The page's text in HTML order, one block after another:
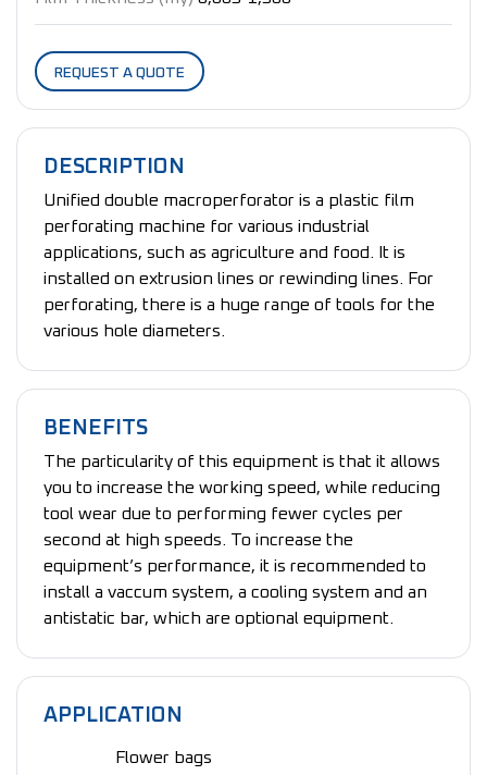
REQUEST A QUOTE
DESCRIPTION
Unified double macroperforator is a plastic film
perforating machine for various industrial
applications, such as agriculture and food. It is
installed on extrusion lines or rewinding lines. For
perforating, there is a huge range of tools for the
various hole diameters.
BENEFITS
The particularity of this equipment is that it allows
you to increase the working speed, while reducing
tool wear due to performing fewer cycles per
second at high speeds. To increase the
equipment’s performance, it is recommended to
install a vaccum system, a cooling system and an
antistatic bar, which are optional equipment.
APPLICATION
Flower bags